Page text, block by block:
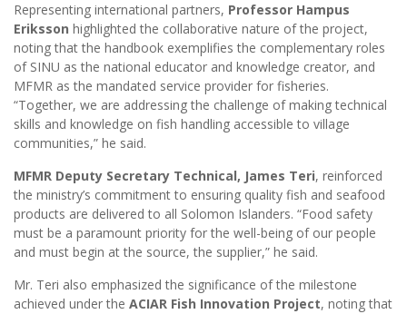
Representing international partners, Professor Hampus
Eriksson highlighted the collaborative nature of the project,
noting that the handbook exemplifies the complementary roles
of SINU as the national educator and knowledge creator, and
MFMR as the mandated service provider for fisheries.
“Together, we are addressing the challenge of making technical
skills and knowledge on fish handling accessible to village
communities,” he said.
MFMR Deputy Secretary Technical, James Teri, reinforced
the ministry’s commitment to ensuring quality fish and seafood
products are delivered to all Solomon Islanders. “Food safety
must be a paramount priority for the well-being of our people
and must begin at the source, the supplier,” he said.
Mr. Teri also emphasized the significance of the milestone
achieved under the ACIAR Fish Innovation Project, noting that